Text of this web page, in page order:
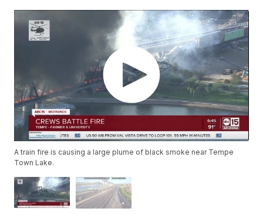
A train fire is causing a large plume of black smoke near Tempe
Town Lake.